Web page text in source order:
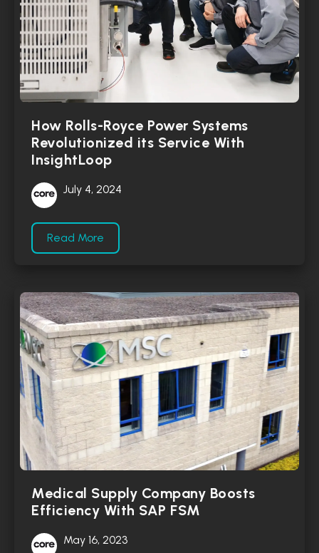
How Rolls-Royce Power Systems
Revolutionized its Service With
InsightLoop
July 4, 2024
Read More
Medical Supply Company Boosts
Efficiency With SAP FSM
May 16, 2023